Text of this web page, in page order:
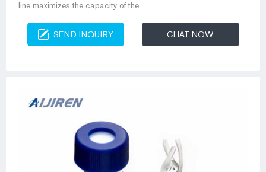
line maximizes the capacity of the
SEND INQUIRY CHAT NOW